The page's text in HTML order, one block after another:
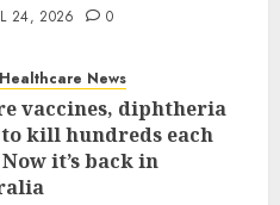
24, 2026 0
News
vaccines, diphtheria
to kill hundreds each
it’s back in